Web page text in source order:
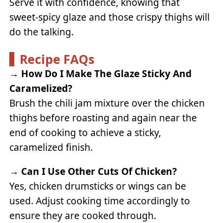
sweet-spicy glaze and those crispy thighs will
do the talking.
Recipe FAQs
→ How Do I Make The Glaze Sticky And
Caramelized?
Brush the chili jam mixture over the chicken
thighs before roasting and again near the
end of cooking to achieve a sticky,
caramelized finish.
→ Can I Use Other Cuts Of Chicken?
Yes, chicken drumsticks or wings can be
used. Adjust cooking time accordingly to
ensure they are cooked through.